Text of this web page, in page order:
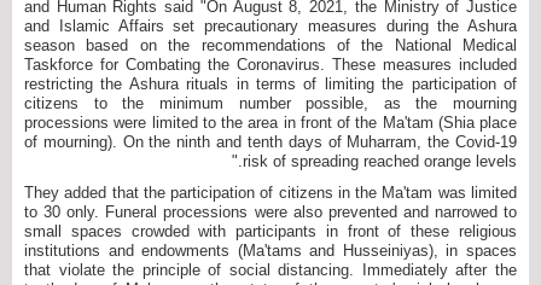
and Human Rights said "On August 8, 2021, the Ministry of Justice
and Islamic Affairs set precautionary measures during the Ashura
season based on the recommendations of the National Medical
Taskforce for Combating the Coronavirus. These measures included
restricting the Ashura rituals in terms of limiting the participation of
citizens to the minimum number possible, as the mourning
processions were limited to the area in front of the Ma'tam (Shia place
of mourning). On the ninth and tenth days of Muharram, the Covid-19
risk of spreading reached orange levels."
They added that the participation of citizens in the Ma'tam was limited
to 30 only. Funeral processions were also prevented and narrowed to
small spaces crowded with participants in front of these religious
institutions and endowments (Ma'tams and Husseiniyas), in spaces
that violate the principle of social distancing. Immediately after the